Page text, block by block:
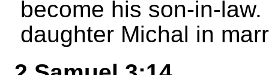
become his son-in-
daughter Michal in